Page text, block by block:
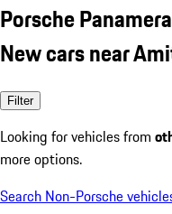
Porsche
New cars near
Filter
Looking for vehicles from
more options.
Search Non-Porsche